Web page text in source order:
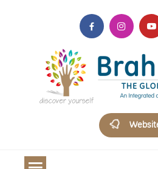
Brahmavid The